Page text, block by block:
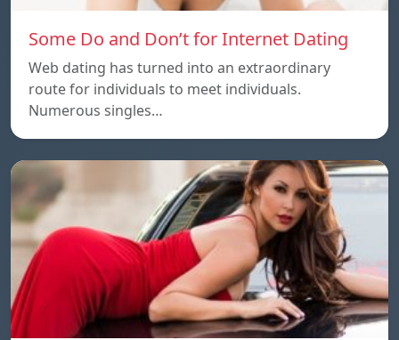
Some Do and Don’t for Internet Dating
Web dating has turned into an extraordinary
route for individuals to meet individuals.
Numerous singles…